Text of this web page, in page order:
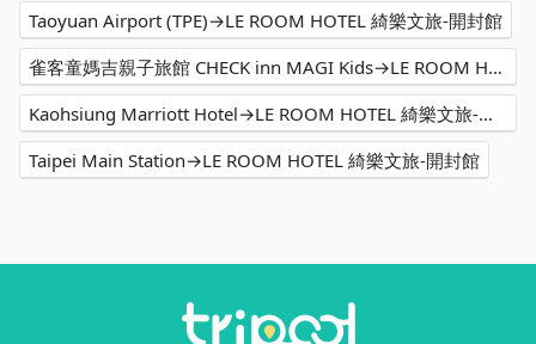
Taoyuan Airport (TPE)→LE ROOM HOTEL 綺樂文旅-開封館
雀客童媽吉親子旅館 CHECK inn MAGI Kids→LE ROOM HOTEL 綺樂文旅-開封館
Kaohsiung Marriott Hotel→LE ROOM HOTEL 綺樂文旅-開封館
Taipei Main Station→LE ROOM HOTEL 綺樂文旅-開封館